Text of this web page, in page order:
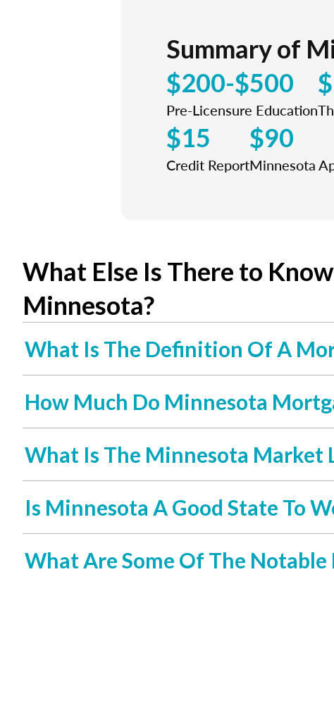
Summary of
$200-$500
Pre-Licensure Education
$15
Credit Report
$90
Minnesota
What Else Is There to
Minnesota?
What Is The Definition Of A
How Much Do Minnesota
What Is The Minnesota Market
Is Minnesota A Good State To
What Are Some Of The